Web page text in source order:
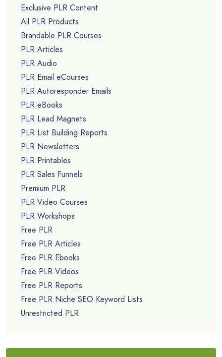
Exclusive PLR Content
All PLR Products
Brandable PLR Courses
PLR Articles
PLR Audio
PLR Email eCourses
PLR Autoresponder Emails
PLR eBooks
PLR Lead Magnets
PLR List Building Reports
PLR Newsletters
PLR Printables
PLR Sales Funnels
Premium PLR
PLR Video Courses
PLR Workshops
Free PLR
Free PLR Articles
Free PLR Ebooks
Free PLR Videos
Free PLR Reports
Free PLR Niche SEO Keyword Lists
Unrestricted PLR